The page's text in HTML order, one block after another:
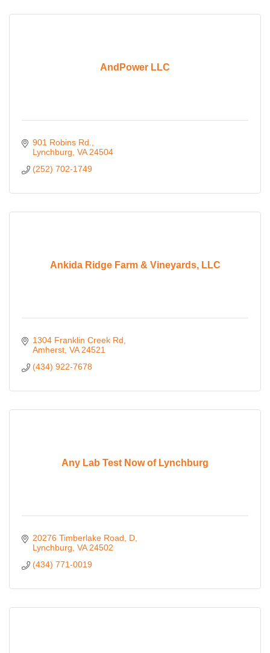
AndPower LLC
901 Robins Rd.
Lynchburg VA 24504
(252) 702-1749
Ankida Ridge Farm & Vineyards, LLC
1304 Franklin Creek Rd
Amherst VA 24521
(434) 922-7678
Any Lab Test Now of Lynchburg
20276 Timberlake Road
D
Lynchburg VA 24502
(434) 771-0019